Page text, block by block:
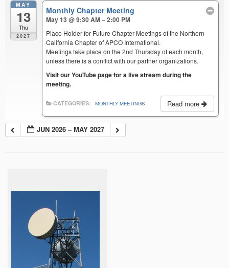
MAY
13
Thu
2027
Monthly Chapter Meeting
May 13 @ 9:30 AM – 2:00 PM
Place Holder for Future Chapter Meetings of the Northern
California Chapter of APCO International.
Meetings take place on the 2nd Thursday of each month,
unless there is a conflict with our partner organizations.
Visit our YouTube page for a live stream during the
meeting.
Read more
CATEGORIES: MONTHLY MEETINGS
JUN 2026 – MAY 2027